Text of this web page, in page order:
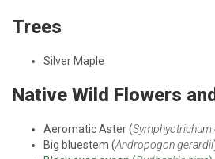
Trees
Silver Maple
Native Wild Flowers
Aeromatic Aster (
Big bluestem (Andropogon gerardii